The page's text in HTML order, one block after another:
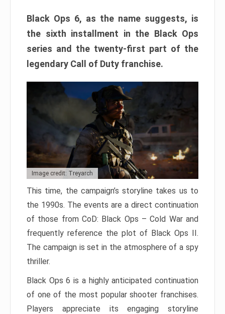
Black Ops 6, as the name suggests, is
the sixth installment in the Black Ops
series and the twenty-first part of the
legendary Call of Duty franchise.
Image credit: Treyarch
This time, the campaign’s storyline takes us to
the 1990s. The events are a direct continuation
of those from CoD: Black Ops – Cold War and
frequently reference the plot of Black Ops II.
The campaign is set in the atmosphere of a spy
thriller.
Black Ops 6 is a highly anticipated continuation
of one of the most popular shooter franchises.
Players appreciate its engaging storyline